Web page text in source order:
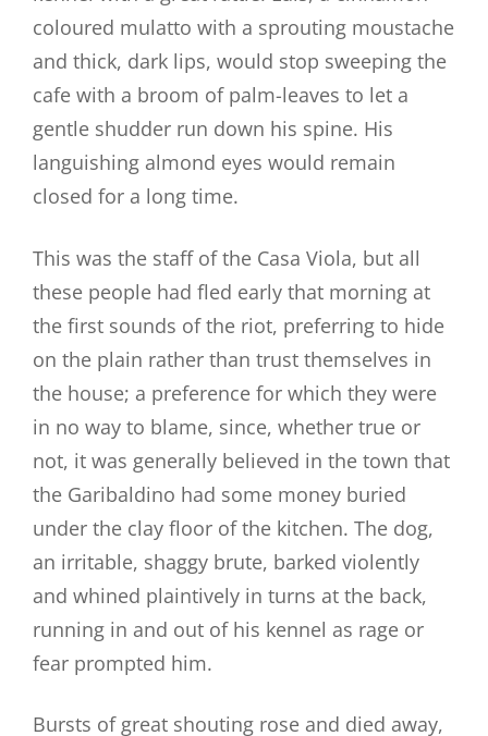
coloured mulatto with a sprouting moustache
and thick, dark lips, would stop sweeping the
cafe with a broom of palm-leaves to let a
gentle shudder run down his spine. His
languishing almond eyes would remain
closed for a long time.
This was the staff of the Casa Viola, but all
these people had fled early that morning at
the first sounds of the riot, preferring to hide
on the plain rather than trust themselves in
the house; a preference for which they were
in no way to blame, since, whether true or
not, it was generally believed in the town that
the Garibaldino had some money buried
under the clay floor of the kitchen. The dog,
an irritable, shaggy brute, barked violently
and whined plaintively in turns at the back,
running in and out of his kennel as rage or
fear prompted him.
Bursts of great shouting rose and died away,